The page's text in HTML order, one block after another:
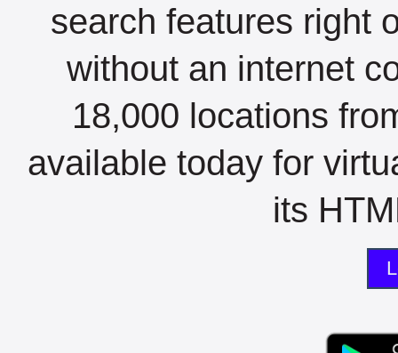
search features right
without an internet
18,000 locations
available today for
its